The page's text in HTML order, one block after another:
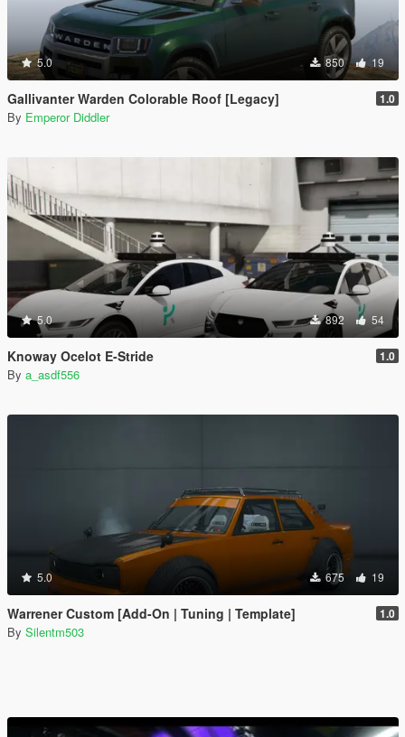
5.0 850 19
Gallivanter Warden Colorable Roof [Legacy] 1.0
By Emperor Diddler
5.0 892 54
Knoway Ocelot E-Stride 1.0
By a_asdf556
5.0 675 19
Warrener Custom [Add-On | Tuning | Template] 1.0
By Silentm503